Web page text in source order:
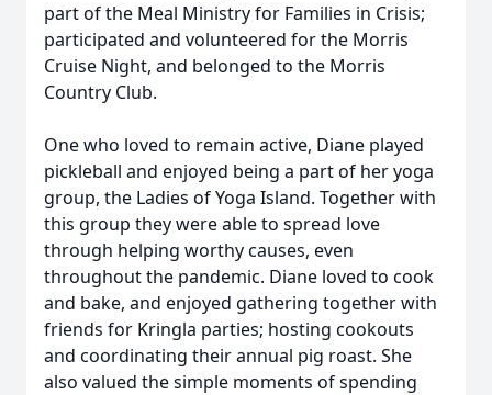
part of the Meal Ministry for Families in Crisis;
participated and volunteered for the Morris
Cruise Night, and belonged to the Morris
Country Club.
One who loved to remain active, Diane played
pickleball and enjoyed being a part of her yoga
group, the Ladies of Yoga Island. Together with
this group they were able to spread love
through helping worthy causes, even
throughout the pandemic. Diane loved to cook
and bake, and enjoyed gathering together with
friends for Kringla parties; hosting cookouts
and coordinating their annual pig roast. She
also valued the simple moments of spending